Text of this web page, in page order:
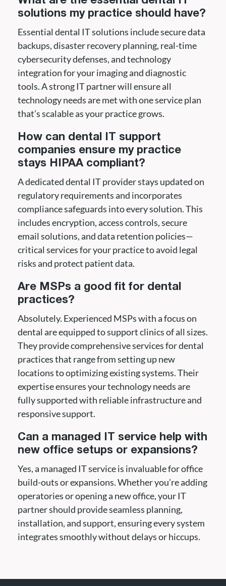
solutions my practice should have?
Essential dental IT solutions include secure data
backups, disaster recovery planning, real-time
cybersecurity defenses, and technology
integration for your imaging and diagnostic
tools. A strong IT partner will ensure all
technology needs are met with one service plan
that’s scalable as your practice grows.
How can dental IT support
companies ensure my practice
stays HIPAA compliant?
A dedicated dental IT provider stays updated on
regulatory requirements and incorporates
compliance safeguards into every solution. This
includes encryption, access controls, secure
email solutions, and data retention policies—
critical services for your practice to avoid legal
risks and protect patient data.
Are MSPs a good fit for dental
practices?
Absolutely. Experienced MSPs with a focus on
dental are equipped to support clinics of all sizes.
They provide comprehensive services for dental
practices that range from setting up new
locations to optimizing existing systems. Their
expertise ensures your technology needs are
fully supported with reliable infrastructure and
responsive support.
Can a managed IT service help with
new office setups or expansions?
Yes, a managed IT service is invaluable for office
build-outs or expansions. Whether you’re adding
operatories or opening a new office, your IT
partner should provide seamless planning,
installation, and support, ensuring every system
integrates smoothly without delays or hiccups.